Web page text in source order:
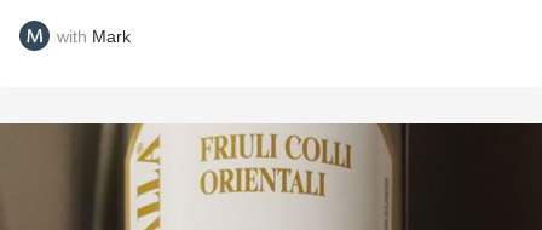
with Mark